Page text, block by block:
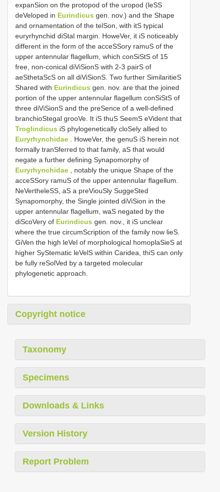
expanSion on the protopod of the uropod (leSS
deVeloped in Eurindicus gen. nov.) and the Shape
and ornamentation of the telSon, with itS typical
euryrhynchid diStal margin. HoweVer, it iS noticeably
different in the form of the acceSSory ramuS of the
upper antennular flagellum, which conSiStS of 15
free, non-conical diViSionS with 2-3 pairS of
aeSthetaScS on all diViSionS. Two further SimilaritieS
Shared with Eurindicus gen. nov. are that the joined
portion of the upper antennular flagellum conSiStS of
three diViSionS and the preSence of a well-defined
branchioStegal grooVe. It iS thuS SeemS eVident that
Troglindicus iS phylogenetically cloSely allied to
Euryrhynchidae . HoweVer, the genuS iS herein not
formally tranSferred to that family, aS that would
negate a further defining Synapomorphy of
Euryrhynchidae , notably the unique Shape of the
acceSSory ramuS of the upper antennular flagellum.
NeVertheleSS, aS a preViouSly SuggeSted
Synapomorphy, the Single jointed diViSion in the
upper antennular flagellum, waS negated by the
diScoVery of Eurindicus gen. nov., it iS unclear
where the true circumScription of the family now lieS.
GiVen the high leVel of morphological homoplaSieS at
higher SyStematic leVelS within Caridea, thiS can only
be fully reSolVed by a targeted molecular
phylogenetic approach.
Copyright notice
Taxonomy
Specimens
Downloads & Links
Version History
Report Problem